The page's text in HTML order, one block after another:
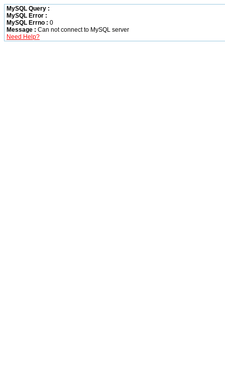
MySQL Query :
MySQL Error :
MySQL Errno : 0
Message : Can not connect to MySQL server
Need Help?